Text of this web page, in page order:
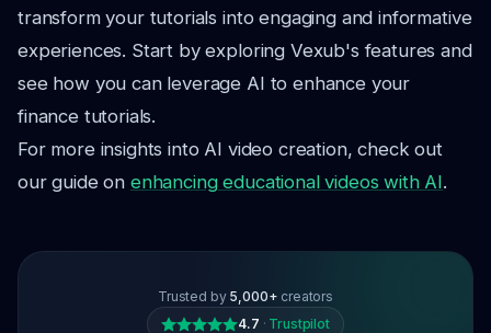
transform your tutorials into engaging and informative
experiences. Start by exploring Vexub's features and
see how you can leverage AI to enhance your
finance tutorials.
For more insights into AI video creation, check out
our guide on enhancing educational videos with AI.
Trusted by 5,000+ creators
4.7 · Trustpilot